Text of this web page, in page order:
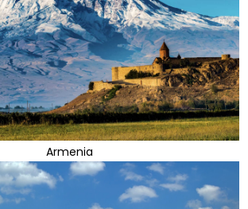
Armenia